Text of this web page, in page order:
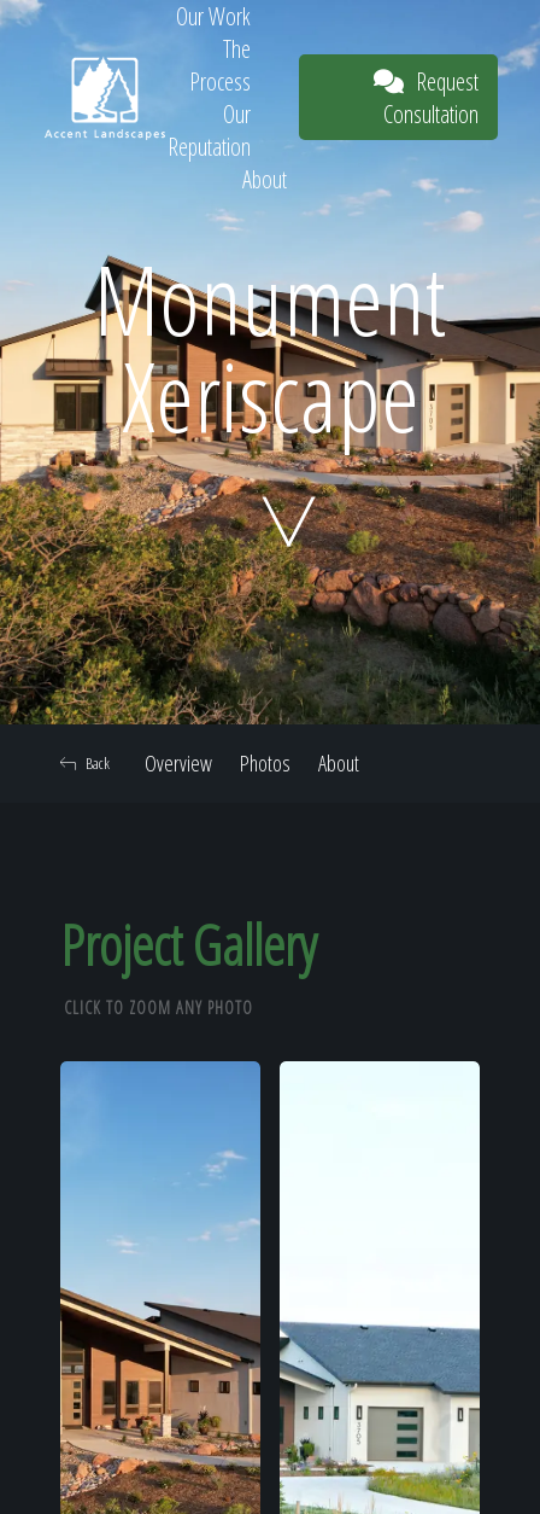
Request
Consultation
Home
Our Work
Our Reputation
About
Our Work
The
Process
Our
Reputation
About
Request
Consultation
Monument
Xeriscape
Overview Photos About
Back
Project Gallery
CLICK TO ZOOM ANY PHOTO